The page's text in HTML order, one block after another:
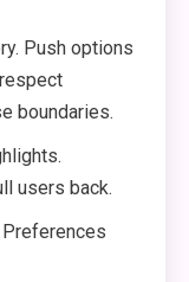
Push options
boundaries.
users back.